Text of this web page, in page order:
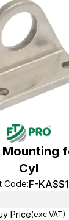
Mounting
Cyl
Code:F-
Price(exc VAT)